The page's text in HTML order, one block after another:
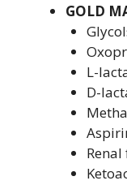
GOLD
L-
D-